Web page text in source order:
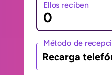
Ellos reciben
Método de
Recarga